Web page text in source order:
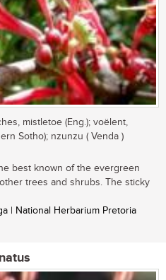
mistletoe (Eng.); voëlent,
Sotho); nzunzu ( Venda )
best known of the evergreen
trees and shrubs. The sticky
| National Herbarium Pretoria